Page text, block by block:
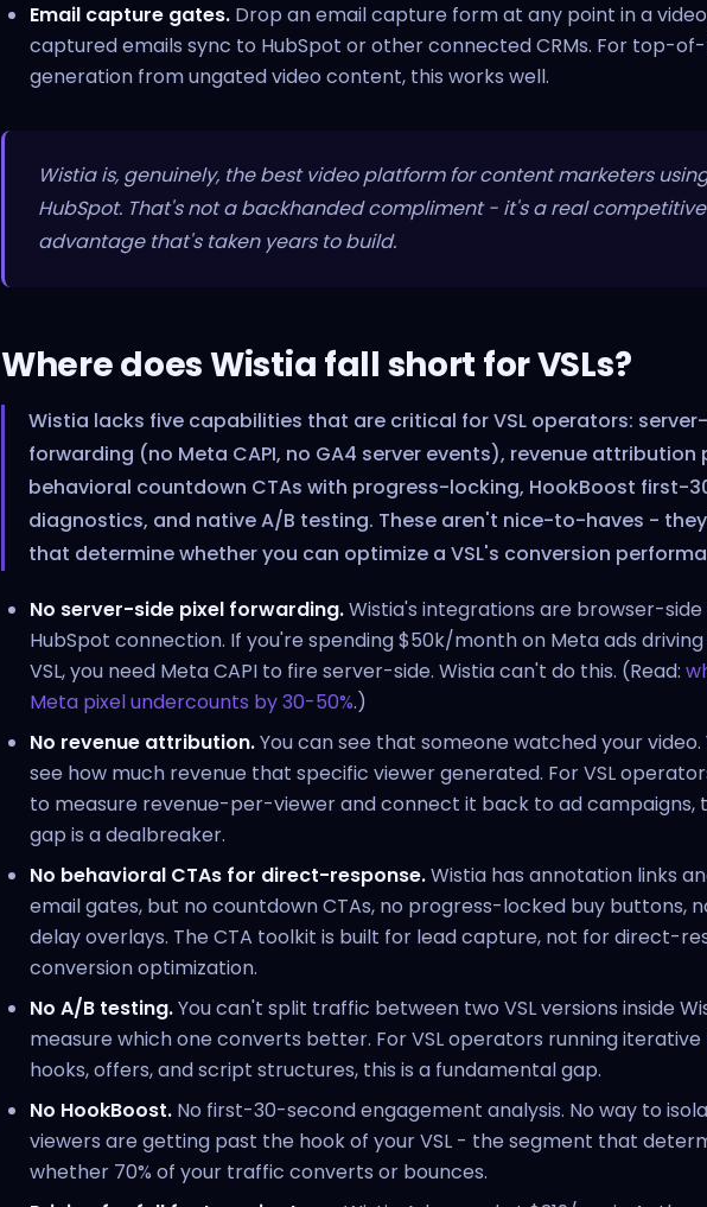
Email capture gates. Drop an email capture form at any point in a
captured emails sync to HubSpot or other connected CRMs. For top-
generation from ungated video content, this works well.
Wistia is, genuinely, the best video platform for content marketers
HubSpot. That's not a backhanded compliment - it's a real competitive
advantage that's taken years to build.
Where does Wistia fall short for VSLs?
Wistia lacks five capabilities that are critical for VSL operators:
forwarding (no Meta CAPI, no GA4 server events), revenue attribution
behavioral countdown CTAs with progress-locking, HookBoost first-
diagnostics, and native A/B testing. These aren't nice-to-haves -
that determine whether you can optimize a VSL's conversion
No server-side pixel forwarding.Wistia's integrations are browser-
HubSpot connection. If you're spending $50k/month on Meta ads
VSL, you need Meta CAPI to fire server-side. Wistia can't do this. (Read:
Meta pixel undercounts by 30-50%.)
No revenue attribution.You can see that someone watched your video.
see how much revenue that specific viewer generated. For VSL
to measure revenue-per-viewer and connect it back to ad campaigns,
gap is a dealbreaker.
No behavioral CTAs for direct-response.Wistia has annotation links
email gates, but no countdown CTAs, no progress-locked buy buttons,
delay overlays. The CTA toolkit is built for lead capture, not for direct-
conversion optimization.
No A/B testing.You can't split traffic between two VSL versions inside
measure which one converts better. For VSL operators running
hooks, offers, and script structures, this is a fundamental gap.
No HookBoost. No first-30-second engagement analysis. No way to
viewers are getting past the hook of your VSL - the segment that
whether 70% of your traffic converts or bounces.